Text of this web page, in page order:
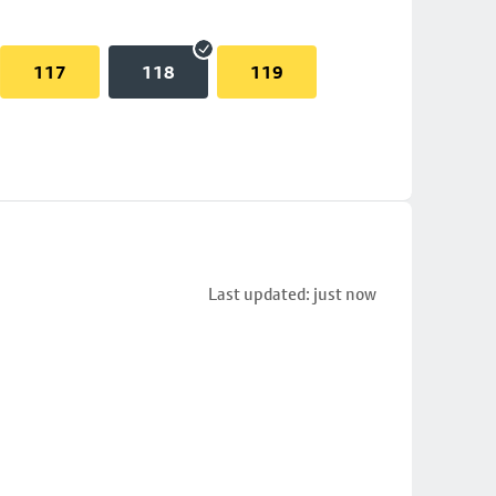
117 118 119
Last updated: just now